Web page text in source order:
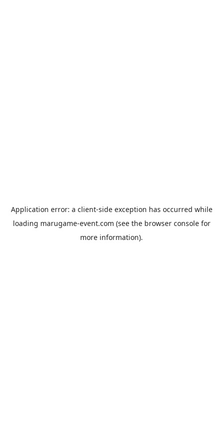
Application error: a client-side exception has occurred while
loading marugame-event.com (see the browser consolefor
more information).